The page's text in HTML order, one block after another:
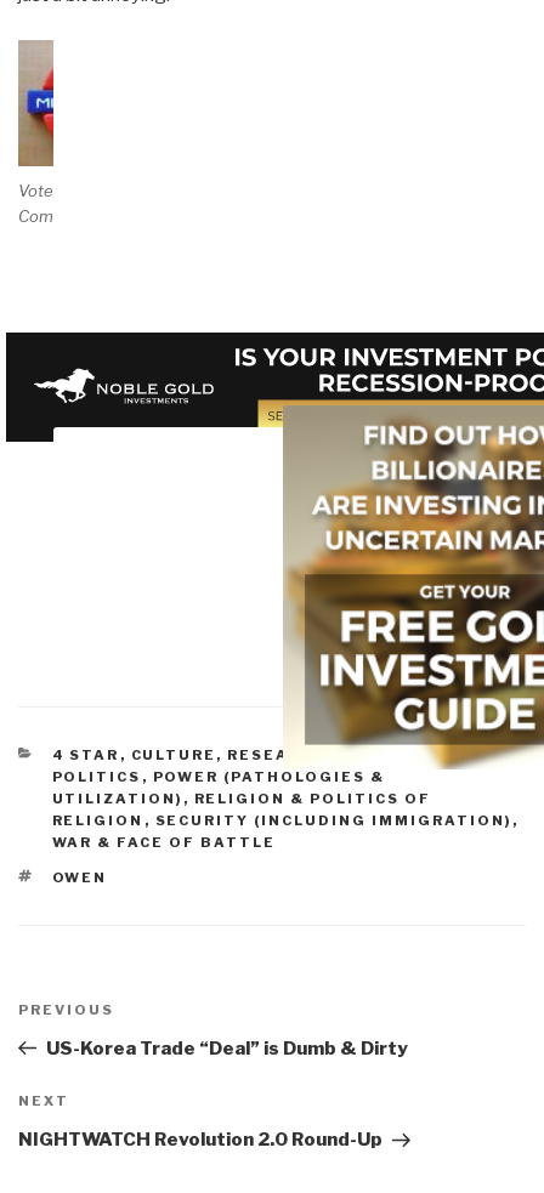
Vote and/or
Comment on Review
CATEGORIES
4 STAR , CULTURE, RESEARCH HISTORY
,
POLITICS , POWER (PATHOLOGIES &
UTILIZATION) , RELIGION & POLITICS OF
RELIGION , SECURITY (INCLUDING IMMIGRATION) ,
WAR & FACE OF BATTLE
TAGS
OWEN
navigation
Previous
Post
PREVIOUS
US-Korea Trade “Deal” is Dumb & Dirty
Next
Post
NEXT
NIGHTWATCH Revolution 2.0 Round-Up